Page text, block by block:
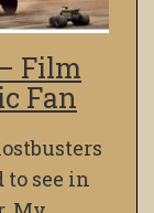
Film
Fan
see in